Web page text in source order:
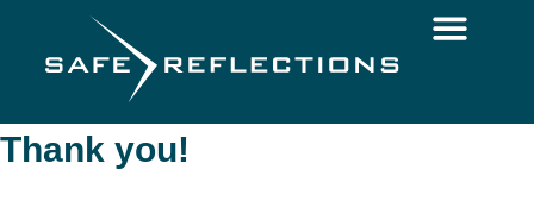
Thank you!